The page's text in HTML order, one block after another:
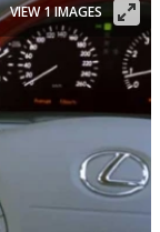
VIEW 1 IMAGES